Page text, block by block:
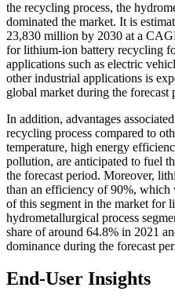
the recycling process, the
dominated the market. It is
23,830 million by 2030 at a
for lithium-ion battery recycling
applications such as electric
other industrial applications is
global market during the forecast
In addition, advantages
recycling process compared to
temperature, high energy
pollution, are anticipated to fuel
the forecast period. Moreover,
than an efficiency of 90%,
of this segment in the market for
hydrometallurgical process
share of around 64.8% in 2021
dominance during the forecast
End-User Insights